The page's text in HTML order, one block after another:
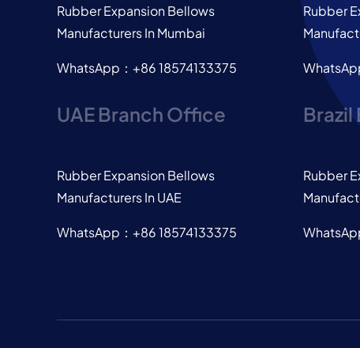
Rubber Expansion Bellows
Manufacturers In Mumbai
WhatsApp：+86 18574133375
UAE Branch Office
Rubber Expansion Bellows
Manufacturers In UAE
WhatsApp：+86 18574133375
Rubber
Rubber